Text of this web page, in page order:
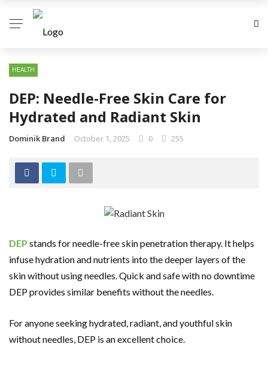
HEALTH
DEP: Needle-Free Skin Care for
Hydrated and Radiant Skin
Dominik Brand October 1, 2025 0 255
DEP stands for needle-free skin penetration therapy. It helps
infuse hydration and nutrients into the deeper layers of the
skin without using needles. Quick and safe with no downtime
DEP provides similar benefits without the needles.
For anyone seeking hydrated, radiant, and youthful skin
without needles, DEP is an excellent choice.